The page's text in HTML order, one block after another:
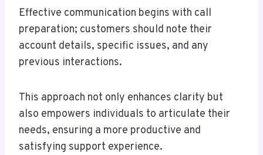
Effective communication begins with call
preparation; customers should note their
account details, specific issues, and any
previous interactions.
This approach not only enhances clarity but
also empowers individuals to articulate their
needs, ensuring a more productive and
satisfying support experience.